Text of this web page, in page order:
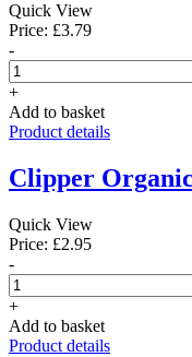
Quick View
Price: £3.79
-
+
Add to basket
Product details
Clipper
Quick View
Price: £2.95
-
+
Add to basket
Product details